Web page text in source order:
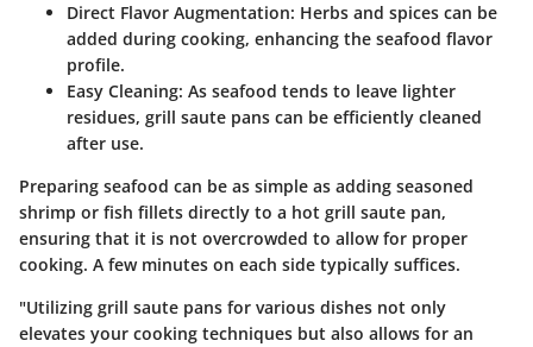
Direct Flavor Augmentation: Herbs and spices can be
added during cooking, enhancing the seafood flavor
profile.
Easy Cleaning: As seafood tends to leave lighter
residues, grill saute pans can be efficiently cleaned
after use.
Preparing seafood can be as simple as adding seasoned
shrimp or fish fillets directly to a hot grill saute pan,
ensuring that it is not overcrowded to allow for proper
cooking. A few minutes on each side typically suffices.
"Utilizing grill saute pans for various dishes not only
elevates your cooking techniques but also allows for an